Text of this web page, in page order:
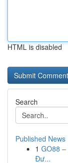
HTML is disabled
Search
Published News
1 GO88 –
Đư...